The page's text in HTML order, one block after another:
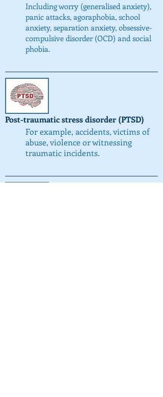
Including worry (generalised anxiety),
panic attacks, agoraphobia, school
anxiety, separation anxiety, obsessive-
compulsive disorder (OCD) and social
phobia.
Post-traumatic stress disorder (PTSD)
For example, accidents, victims of
abuse, violence or witnessing
traumatic incidents.